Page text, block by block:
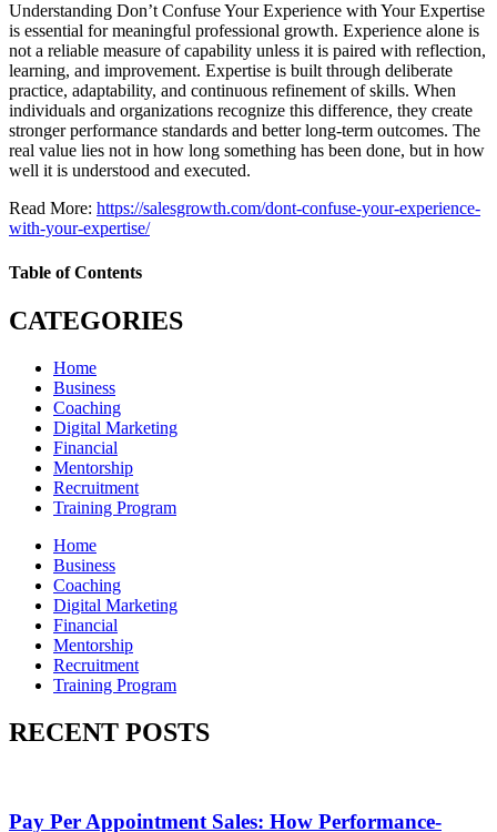
Understanding Don’t Confuse Your Experience with Your Expertise
is essential for meaningful professional growth. Experience alone is
not a reliable measure of capability unless it is paired with reflection,
learning, and improvement. Expertise is built through deliberate
practice, adaptability, and continuous refinement of skills. When
individuals and organizations recognize this difference, they create
stronger performance standards and better long-term outcomes. The
real value lies not in how long something has been done, but in how
well it is understood and executed.
Read More: https://salesgrowth.com/dont-confuse-your-experience-
with-your-expertise/
Table of Contents
CATEGORIES
Home
Business
Coaching
Digital Marketing
Financial
Mentorship
Recruitment
Training Program
Home
Business
Coaching
Digital Marketing
Financial
Mentorship
Recruitment
Training Program
RECENT POSTS
Pay Per Appointment Sales: How Performance-